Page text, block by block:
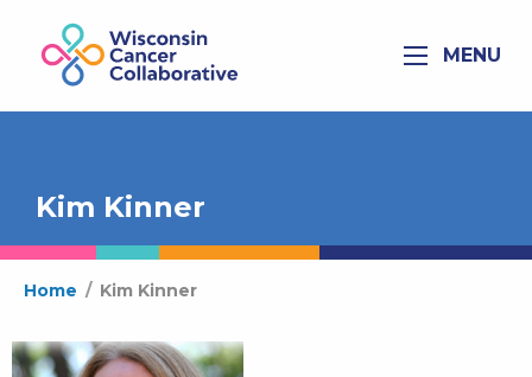
MENU
Kim Kinner
Home / Kim Kinner